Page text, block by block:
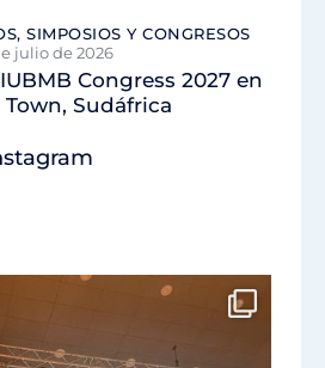
SIMPOSIOS Y CONGRESOS
julio de 2026
Congress 2027 en
Town, Sudáfrica